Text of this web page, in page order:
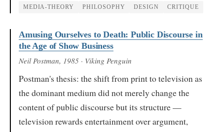
MEDIA-THEORY PHILOSOPHY DESIGN CRITIQUE
Amusing Ourselves to Death: Public Discourse in
the Age of Show Business
Neil Postman, 1985 · Viking Penguin
Postman's thesis: the shift from print to television as
the dominant medium did not merely change the
content of public discourse but its structure —
television rewards entertainment over argument,